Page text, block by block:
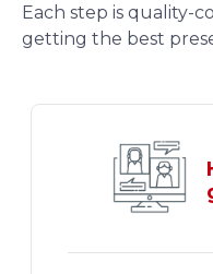
Each step is quality-
getting the best